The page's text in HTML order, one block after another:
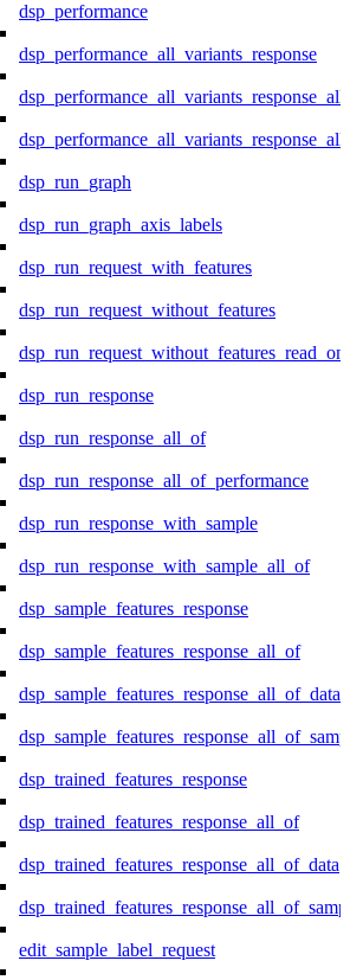
dsp_performance
dsp_performance_all_variants_response
dsp_run_graph
dsp_run_graph_axis_labels
dsp_run_request_with_features
dsp_run_request_without_features
dsp_run_response
dsp_run_response_all_of
dsp_run_response_all_of_performance
dsp_run_response_with_sample
dsp_run_response_with_sample_all_of
dsp_sample_features_response
dsp_sample_features_response_all_of
dsp_sample_features_response_all_of_data
dsp_trained_features_response
dsp_trained_features_response_all_of
dsp_trained_features_response_all_of_data
edit_sample_label_request